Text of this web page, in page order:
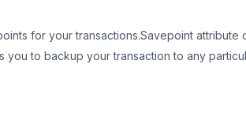
for your transactions.Savepoint attribute
you to backup your transaction to any